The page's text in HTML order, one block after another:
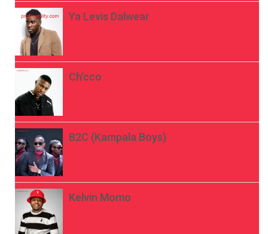
Ya Levis Dalwear
Ch’cco
B2C (Kampala Boys)
Kelvin Momo